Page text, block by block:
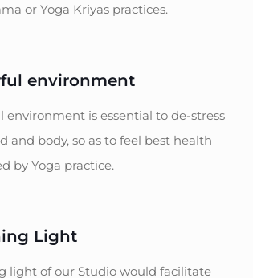
or Yoga Kriyas practices.
environment
environment is essential to de-stress
and body, so as to feel best health
by Yoga practice.
Light
light of our Studio would facilitate